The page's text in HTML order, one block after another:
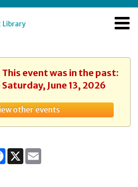
event was in the past:
June 13, 2026
other events
Facebook
X